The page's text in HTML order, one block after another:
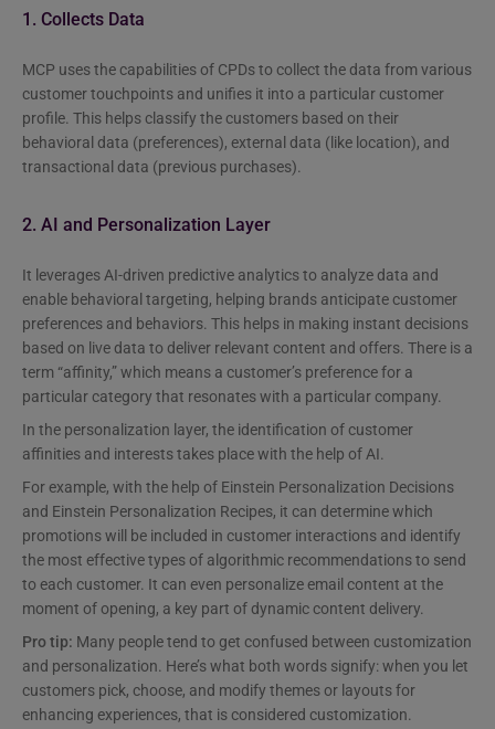
1. Collects Data
MCP uses the capabilities of CPDs to collect the data from various
customer touchpoints and unifies it into a particular customer
profile. This helps classify the customers based on their
behavioral data (preferences), external data (like location), and
transactional data (previous purchases).
2. AI and Personalization Layer
It leverages AI-driven predictive analytics to analyze data and
enable behavioral targeting, helping brands anticipate customer
preferences and behaviors. This helps in making instant decisions
based on live data to deliver relevant content and offers. There is a
term “affinity,” which means a customer’s preference for a
particular category that resonates with a particular company.
In the personalization layer, the identification of customer
affinities and interests takes place with the help of AI.
For example, with the help of Einstein Personalization Decisions
and Einstein Personalization Recipes, it can determine which
promotions will be included in customer interactions and identify
the most effective types of algorithmic recommendations to send
to each customer. It can even personalize email content at the
moment of opening, a key part of dynamic content delivery.
Pro tip: Many people tend to get confused between customization
and personalization. Here’s what both words signify: when you let
customers pick, choose, and modify themes or layouts for
enhancing experiences, that is considered customization.